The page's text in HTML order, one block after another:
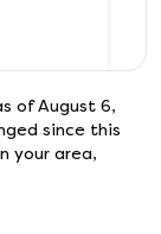
of August 6,
since this
your area,